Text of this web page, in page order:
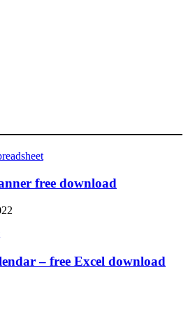
free download
– free Excel download